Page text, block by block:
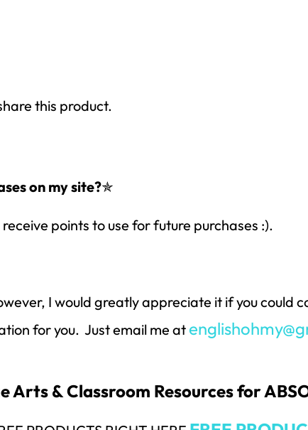
this product.
on my site?✯
receive points to use for future purchases :).
I would greatly appreciate it if you could
for you. Just email me at
& Classroom Resources for